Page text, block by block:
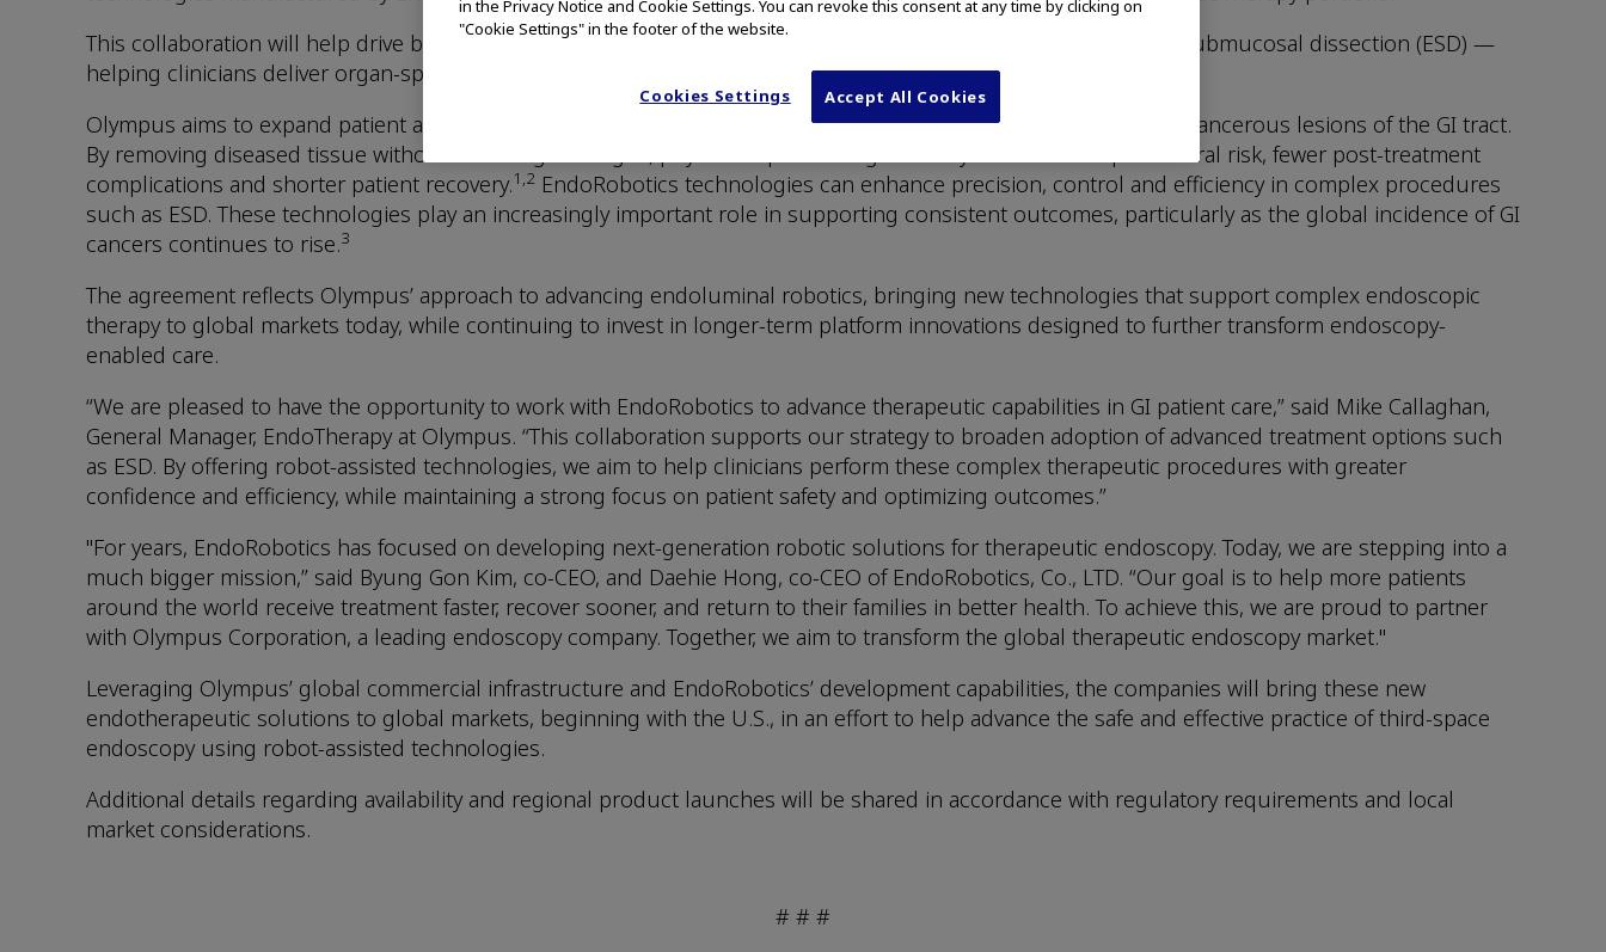
This collaboration will help drive broader adoption of advanced endoscopic procedures —such as endoscopic submucosal dissection (ESD) —
helping clinicians deliver organ-sparing, minimally invasive care with precision and confidence.
Olympus aims to expand patient access to endoscopic procedures for treatment of early-stage cancers and precancerous lesions of the GI tract.
By removing diseased tissue without resecting the organ, physicians performing ESD may allow for less procedural risk, fewer post-treatment
complications and shorter patient recovery.1,2 EndoRobotics technologies can enhance precision, control and efficiency in complex procedures
such as ESD. These technologies play an increasingly important role in supporting consistent outcomes, particularly as the global incidence of GI
cancers continues to rise.3
The agreement reflects Olympus’ approach to advancing endoluminal robotics, bringing new technologies that support complex endoscopic
therapy to global markets today, while continuing to invest in longer-term platform innovations designed to further transform endoscopy-
enabled care.
“We are pleased to have the opportunity to work with EndoRobotics to advance therapeutic capabilities in GI patient care,” said Mike Callaghan,
General Manager, EndoTherapy at Olympus. “This collaboration supports our strategy to broaden adoption of advanced treatment options such
as ESD. By offering robot-assisted technologies, we aim to help clinicians perform these complex therapeutic procedures with greater
confidence and efficiency, while maintaining a strong focus on patient safety and optimizing outcomes.”
"For years, EndoRobotics has focused on developing next-generation robotic solutions for therapeutic endoscopy. Today, we are stepping into a
much bigger mission,” said Byung Gon Kim, co-CEO, and Daehie Hong, co-CEO of EndoRobotics, Co., LTD. “Our goal is to help more patients
around the world receive treatment faster, recover sooner, and return to their families in better health. To achieve this, we are proud to partner
with Olympus Corporation, a leading endoscopy company. Together, we aim to transform the global therapeutic endoscopy market."
Leveraging Olympus’ global commercial infrastructure and EndoRobotics’ development capabilities, the companies will bring these new
endotherapeutic solutions to global markets, beginning with the U.S., in an effort to help advance the safe and effective practice of third-space
endoscopy using robot-assisted technologies.
Additional details regarding availability and regional product launches will be shared in accordance with regulatory requirements and local
market considerations.
# # #
in the Privacy Notice and Cookie Settings. You can revoke this consent at any time by clicking on
"Cookie Settings" in the footer of the website.
Cookies Settings Accept All Cookies